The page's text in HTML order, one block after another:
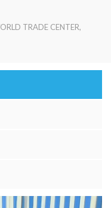
TRADE CENTER,